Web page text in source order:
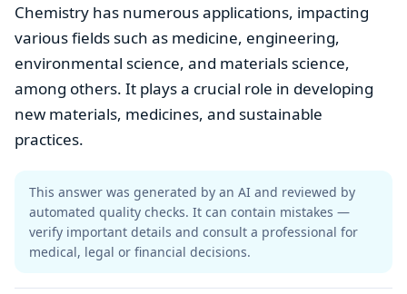
Chemistry has numerous applications, impacting
various fields such as medicine, engineering,
environmental science, and materials science,
among others. It plays a crucial role in developing
new materials, medicines, and sustainable
practices.
This answer was generated by an AI and reviewed by
automated quality checks. It can contain mistakes —
verify important details and consult a professional for
medical, legal or financial decisions.